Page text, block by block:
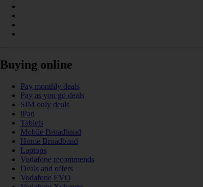
Buying online
Pay monthly deals
Pay as you go deals
SIM only deals
iPad
Tablets
Mobile Broadband
Home Broadband
Laptops
Vodafone recommends
Deals and offers
Vodafone EVO